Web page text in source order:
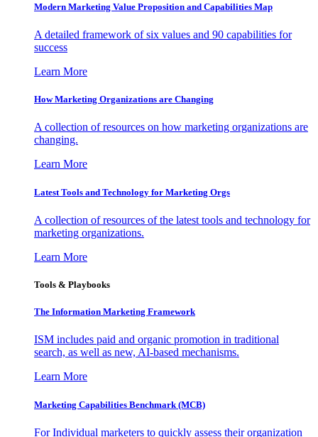
Modern Marketing Value Proposition and Capabilities Map
A detailed framework of six values and 90 capabilities for
success
Learn More
How Marketing Organizations are Changing
A collection of resources on how marketing organizations are
changing.
Learn More
Latest Tools and Technology for Marketing Orgs
A collection of resources of the latest tools and technology for
marketing organizations.
Learn More
Tools & Playbooks
The Information Marketing Framework
ISM includes paid and organic promotion in traditional
search, as well as new, AI-based mechanisms.
Learn More
Marketing Capabilities Benchmark (MCB)
For Individual marketers to quickly assess their organization